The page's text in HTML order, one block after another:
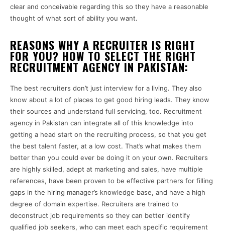
clear and conceivable regarding this so they have a reasonable
thought of what sort of ability you want.
REASONS WHY A RECRUITER IS RIGHT
FOR YOU? HOW TO SELECT THE RIGHT
RECRUITMENT AGENCY IN PAKISTAN:
The best recruiters don’t just interview for a living. They also
know about a lot of places to get good hiring leads. They know
their sources and understand full servicing, too. Recruitment
agency in Pakistan can integrate all of this knowledge into
getting a head start on the recruiting process, so that you get
the best talent faster, at a low cost. That’s what makes them
better than you could ever be doing it on your own. Recruiters
are highly skilled, adept at marketing and sales, have multiple
references, have been proven to be effective partners for filling
gaps in the hiring manager’s knowledge base, and have a high
degree of domain expertise. Recruiters are trained to
deconstruct job requirements so they can better identify
qualified job seekers, who can meet each specific requirement